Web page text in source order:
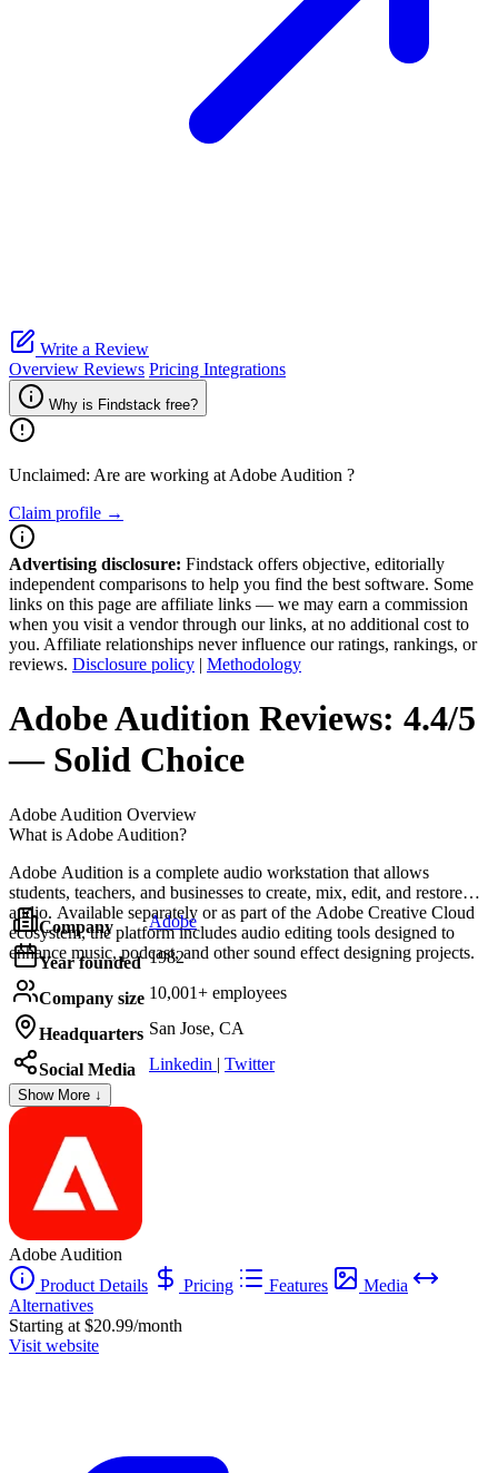
Write a Review
Overview Reviews Pricing Integrations
Why is Findstack free?
Unclaimed: Are are working at Adobe Audition ?
Claim profile →
Advertising disclosure: Findstack offers objective, editorially
independent comparisons to help you find the best software. Some
links on this page are affiliate links — we may earn a commission
when you visit a vendor through our links, at no additional cost to
you. Affiliate relationships never influence our ratings, rankings, or
reviews. Disclosure policy | Methodology
Adobe Audition Reviews: 4.4/5
— Solid Choice
Adobe Audition Overview
What is Adobe Audition?
Adobe Audition is a complete audio workstation that allows
students, teachers, and businesses to create, mix, edit, and restore
audio. Available separately or as part of the Adobe Creative Cloud
ecosystem, the platform includes audio editing tools designed to
enhance music, podcast, and other sound effect designing projects.
Company Adobe
Year founded 1982
Company size 10,001+ employees
Headquarters San Jose, CA
Social Media Linkedin | Twitter
Show More ↓
Adobe Audition
Product Details
Pricing Features
Media
Alternatives
Starting at $20.99/month
Visit website